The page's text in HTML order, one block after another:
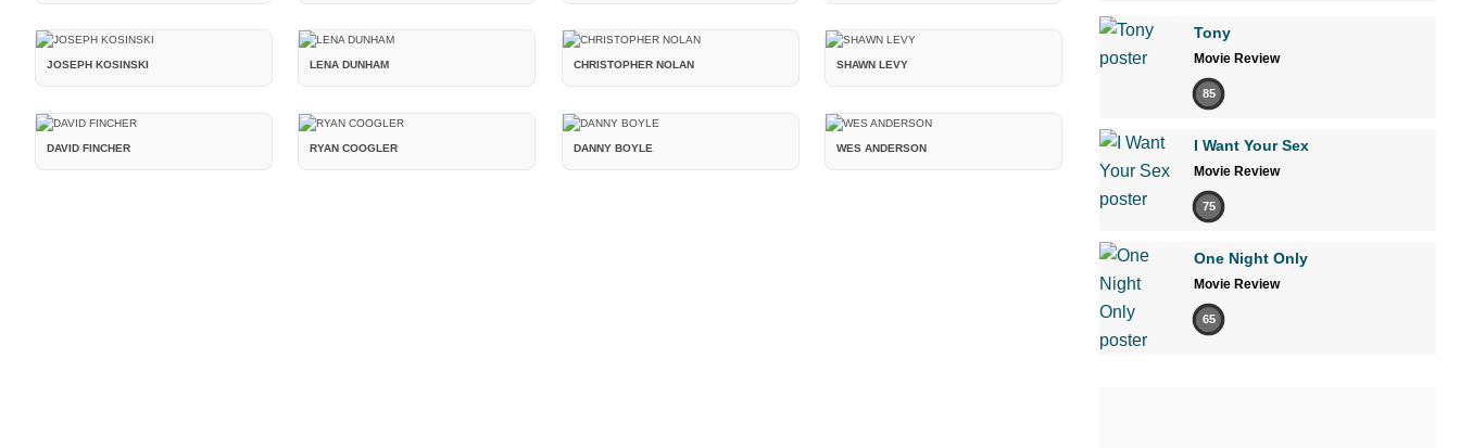
JOSEPH KOSINSKI LENA DUNHAM CHRISTOPHER NOLAN SHAWN LEVY
DAVID FINCHER RYAN COOGLER DANNY BOYLE WES ANDERSON
Tony
Movie Review
85
I Want Your Sex
Movie Review
75
One Night Only
Movie Review
65